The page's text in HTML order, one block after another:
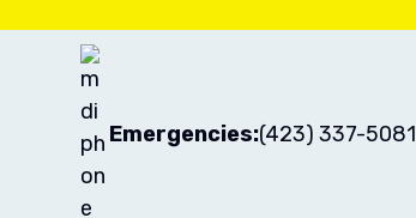
Emergencies:(423) 337-5081